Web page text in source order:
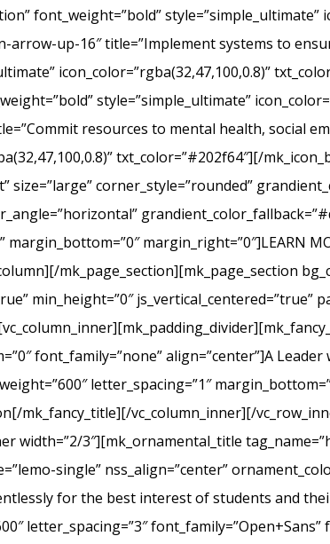
font_weight=”bold” style=”simple_ultimate”
arrow-up-16″ title=”Implement systems to
icon_color=”rgba(32,47,100,0.8)”
style=”simple_ultimate”
resources to mental health, social
txt_color=”#202f64″][/
size=”large” corner_style=”rounded”
margin_bottom=”0″ margin_right=”0″]LEARN
mk_page_section][mk_page_section
min_height=”0″ js_vertical_centered=”true”
font_family=”none” align=”center”]A
letter_spacing=”1″
mk_fancy_title][/vc_column_inner][/
width=”2/3″][mk_ornamental_title
single” nss_align=”center”
for the best interest of students and
letter_spacing=”3″